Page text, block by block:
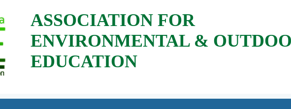
ASSOCIATION FOR
ENVIRONMENTAL &
EDUCATION